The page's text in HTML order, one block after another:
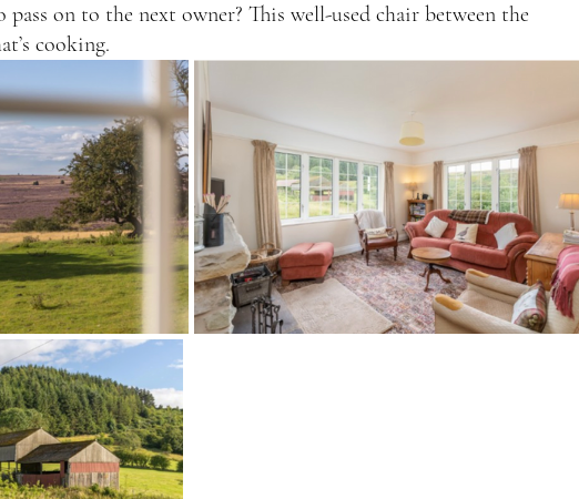
on to the next owner? This well-used chair between the
cooking.